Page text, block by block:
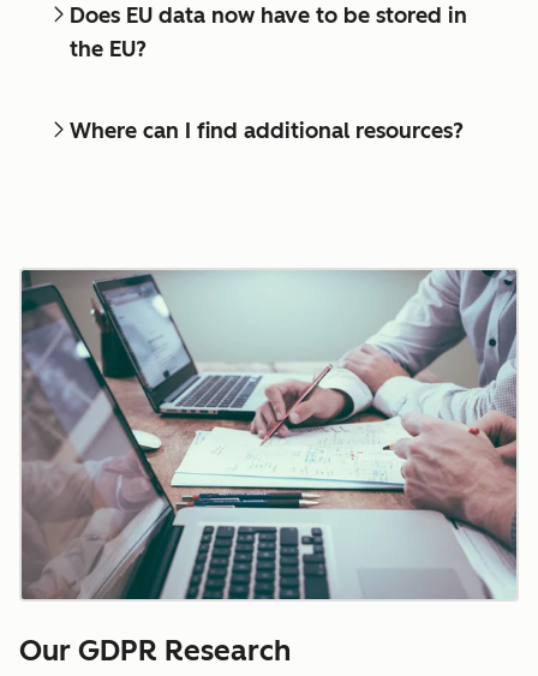
Does EU data now have to be stored in
the EU?
Where can I find additional resources?
Our GDPR Research